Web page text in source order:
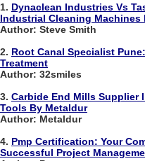
1. Dynaclean Industries Vs
Industrial Cleaning Machines
Author: Steve Smith
2. Root Canal Specialist
Treatment
Author: 32smiles
3. Carbide End Mills Supplier
Tools By Metaldur
Author: Metaldur
4. Pmp Certification: Your
Successful Project